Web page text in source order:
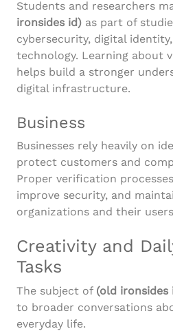
Students and researchers
ironsides id) as part of
cybersecurity, digital
technology. Learning about
helps build a stronger
digital infrastructure.
Business
Businesses rely heavily on
protect customers and
Proper verification
improve security, and
organizations and their
Creativity and
Tasks
The subject of (old ironsides
to broader conversations
everyday life.